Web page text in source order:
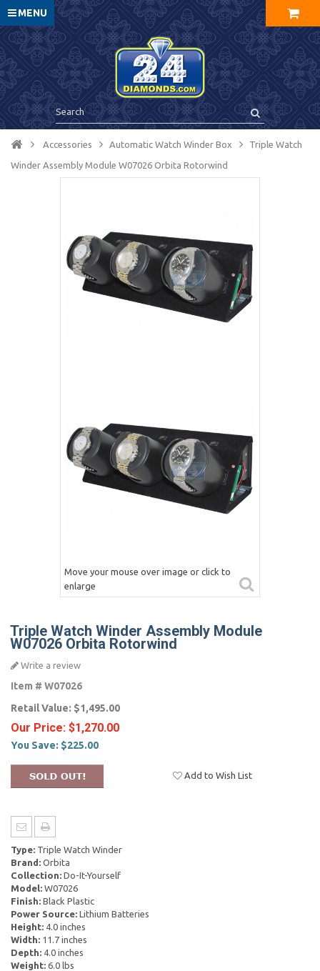
MENU
Accessories Automatic Watch Winder Box Triple Watch
Winder Assembly Module W07026 Orbita Rotorwind
Move your mouse over image or click to
enlarge
Triple Watch Winder Assembly Module
W07026 Orbita Rotorwind
Write a review
Item # W07026
Retail Value: $1,495.00
Our Price: $1,270.00
You Save: $225.00
Add to Wish List
Type: Triple Watch Winder
Brand: Orbita
Collection: Do-It-Yourself
Model: W07026
Finish: Black Plastic
Power Source: Lithium Batteries
Height: 4.0 inches
Width: 11.7 inches
Depth: 4.0 inches
Weight: 6.0 lbs